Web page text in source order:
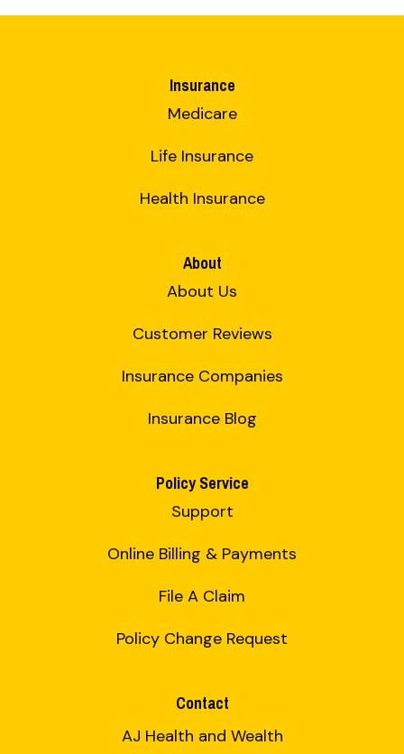
Insurance
Medicare
Life Insurance
Health Insurance
About
About Us
Customer Reviews
Insurance Companies
Insurance Blog
Policy Service
Support
Online Billing & Payments
File A Claim
Policy Change Request
Contact
AJ Health and Wealth